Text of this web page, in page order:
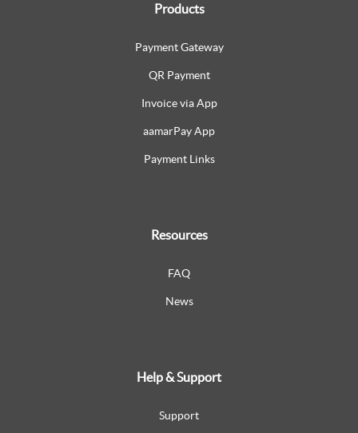
Products
Payment Gateway
QR Payment
Invoice via App
aamarPay App
Payment Links
Resources
FAQ
News
Help & Support
Support